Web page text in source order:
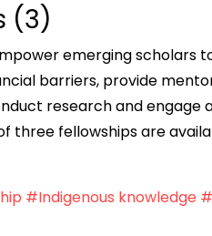
(3)
emerging scholars
barriers, provide
research and engage
three fellowships are
#Indigenous knowledge